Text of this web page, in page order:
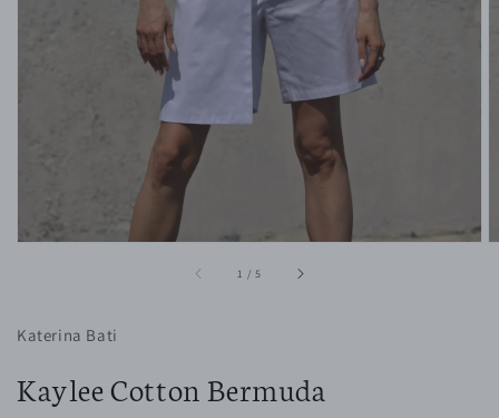
1 /of
5
Katerina Bati
Kaylee Cotton Bermuda